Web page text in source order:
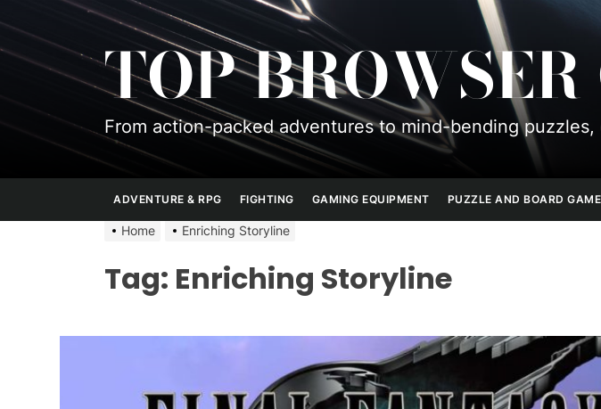
to
the
content
TOP
From action-packed adventures to mind-bending
ADVENTURE & RPG FIGHTING GAMING EQUIPMENT PUZZLE AND BOARD GAME
Home Enriching Storyline
Tag: Enriching Storyline